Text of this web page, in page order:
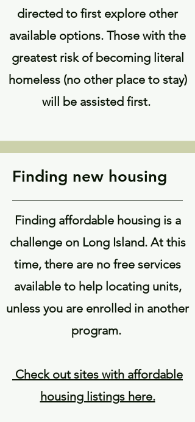
directed to first explore other
available options. Those with the
greatest risk of becoming literal
homeless (no other place to stay)
will be assisted first.
Finding new housing
Finding affordable housing is a
challenge on Long Island. At this
time, there are no free services
available to help locating units,
unless you are enrolled in another
program.
Check out sites with affordable
housing listings here.